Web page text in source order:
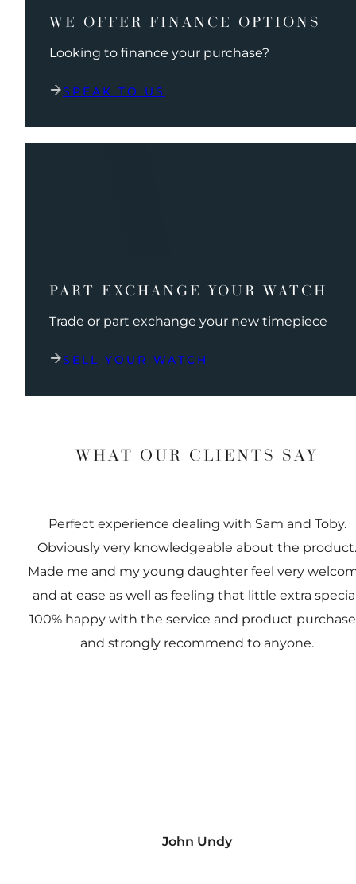
WE OFFER FINANCE OPTIONS
Looking to finance your purchase?
SPEAK TO US
PART EXCHANGE YOUR WATCH
Trade or part exchange your new timepiece
SELL YOUR WATCH
WHAT OUR CLIENTS SAY
Perfect experience dealing with Sam and Toby.
Obviously very knowledgeable about the product.
Made me and my young daughter feel very
and at ease as well as feeling that little extra
100% happy with the service and product
and strongly recommend to anyone.
John Undy